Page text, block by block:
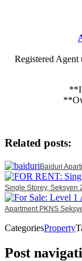
Registered Agent
Related posts:
Baiduri
Single Storey, Seksyen
Apartment PKNS
CategoriesProperty
Post